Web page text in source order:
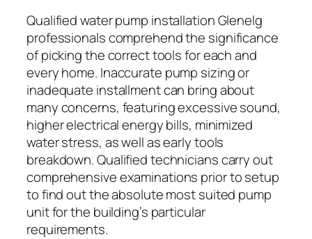
Qualified water pump installation Glenelg
professionals comprehend the significance
of picking the correct tools for each and
every home. Inaccurate pump sizing or
inadequate installment can bring about
many concerns, featuring excessive sound,
higher electrical energy bills, minimized
water stress, as well as early tools
breakdown. Qualified technicians carry out
comprehensive examinations prior to setup
to find out the absolute most suited pump
unit for the building’s particular
requirements.